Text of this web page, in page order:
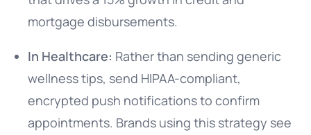
mortgage disbursements.
In Healthcare: Rather than sending generic
wellness tips, send HIPAA-compliant,
encrypted push notifications to confirm
appointments. Brands using this strategy see